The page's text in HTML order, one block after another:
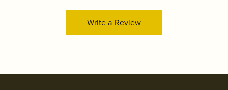
Write a Review